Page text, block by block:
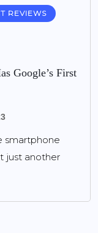
REVIEWS
Google’s First
smartphone
just another